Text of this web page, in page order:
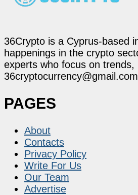
36Crypto is a Cyprus-based
happenings in the crypto
experts who focus on
36cryptocurrency@gmail.com
PAGES
About
Contacts
Privacy Policy
Write For Us
Our Team
Advertise